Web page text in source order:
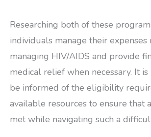
Researching both of these
individuals manage their
managing HIV/AIDS and provide
medical relief when necessary. It
be informed of the eligibility
available resources to ensure that
met while navigating such a